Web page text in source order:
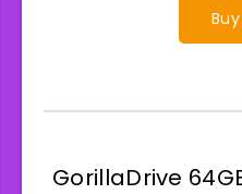
GorillaDrive